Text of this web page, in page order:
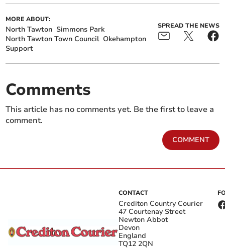
MORE ABOUT:
North Tawton Simmons Park
North Tawton Town Council Okehampton
Support
SPREAD THE NEWS
Comments
This article has no comments yet. Be the first to leave a
comment.
COMMENT
CONTACT
Crediton Country Courier
47 Courtenay Street
Newton Abbot
Devon
England
TQ12 2QN